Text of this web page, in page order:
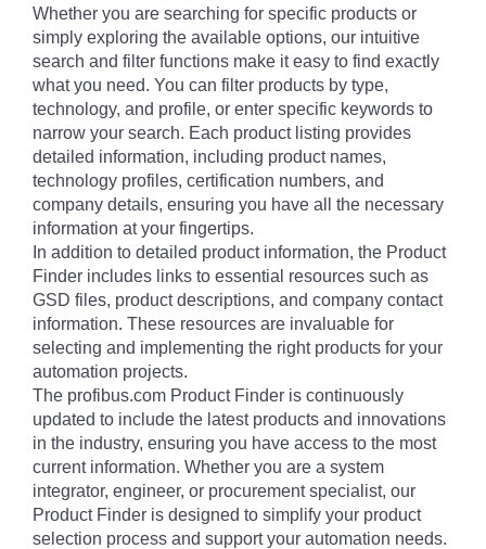
Whether you are searching for specific products or
simply exploring the available options, our intuitive
search and filter functions make it easy to find exactly
what you need. You can filter products by type,
technology, and profile, or enter specific keywords to
narrow your search. Each product listing provides
detailed information, including product names,
technology profiles, certification numbers, and
company details, ensuring you have all the necessary
information at your fingertips.
In addition to detailed product information, the Product
Finder includes links to essential resources such as
GSD files, product descriptions, and company contact
information. These resources are invaluable for
selecting and implementing the right products for your
automation projects.
The profibus.com Product Finder is continuously
updated to include the latest products and innovations
in the industry, ensuring you have access to the most
current information. Whether you are a system
integrator, engineer, or procurement specialist, our
Product Finder is designed to simplify your product
selection process and support your automation needs.